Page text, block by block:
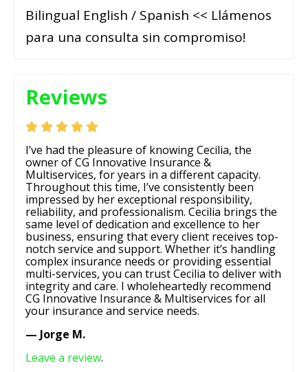
Bilingual English / Spanish << Llámenos
para una consulta sin compromiso!
Reviews
I’ve had the pleasure of knowing Cecilia, the
owner of CG Innovative Insurance &
Multiservices, for years in a different capacity.
Throughout this time, I’ve consistently been
impressed by her exceptional responsibility,
reliability, and professionalism. Cecilia brings the
same level of dedication and excellence to her
business, ensuring that every client receives top-
notch service and support. Whether it’s handling
complex insurance needs or providing essential
multi-services, you can trust Cecilia to deliver with
integrity and care. I wholeheartedly recommend
CG Innovative Insurance & Multiservices for all
your insurance and service needs.
— Jorge M.
Leave a review.